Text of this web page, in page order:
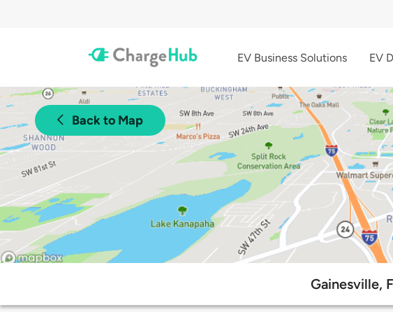
EV Business Solutions EV
Back to Map
Gainesville,